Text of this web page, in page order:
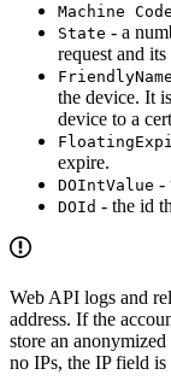
Machine Code
State - a
request and its
FriendlyName
the device. It
device to a
expire.
DOIntValue -
DOId - the id
Web API logs and
address. If the
store an
no IPs, the IP field is